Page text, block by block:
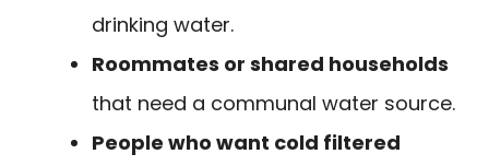
drinking water.
Roommates or shared households
that need a communal water source.
People who want cold filtered